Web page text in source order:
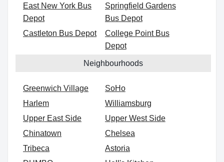
East New York Bus
Depot
Springfield Gardens
Bus Depot
Castleton Bus Depot
College Point Bus
Depot
Neighbourhoods
Greenwich Village
SoHo
Harlem
Williamsburg
Upper East Side
Upper West Side
Chinatown
Chelsea
Tribeca
Astoria